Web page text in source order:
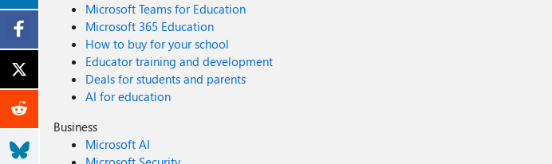
Microsoft Teams for Education
Microsoft 365 Education
How to buy for your school
Educator training and development
Deals for students and parents
AI for education
Business
Microsoft AI